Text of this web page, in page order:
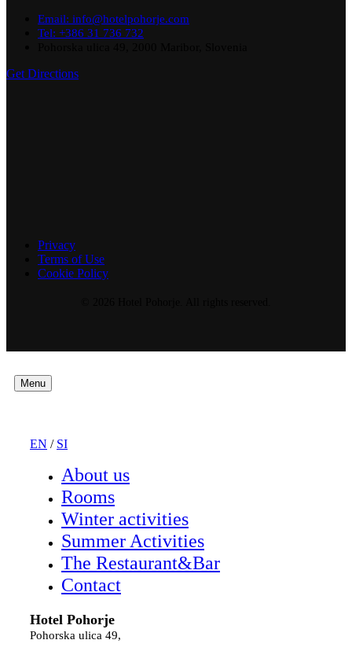
Email: info@hotelpohorje.com
Tel: +386 31 736 732
Get Directions
Privacy
Terms of Use
Cookie Policy
Menu
EN / SI
About us
Rooms
Winter activities
Summer Activities
The Restaurant&Bar
Contact
Hotel Pohorje
Pohorska ulica 49,